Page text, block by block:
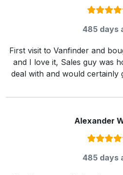
485 days
First visit to Vanfinder and
and I love it, Sales guy was
deal with and would certainly
Alexander
485 days